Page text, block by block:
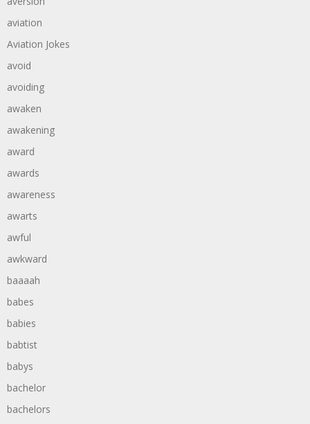
aviation
Aviation Jokes
avoid
avoiding
awaken
awakening
award
awards
awareness
awarts
awful
awkward
baaaah
babes
babies
babtist
babys
bachelor
bachelors